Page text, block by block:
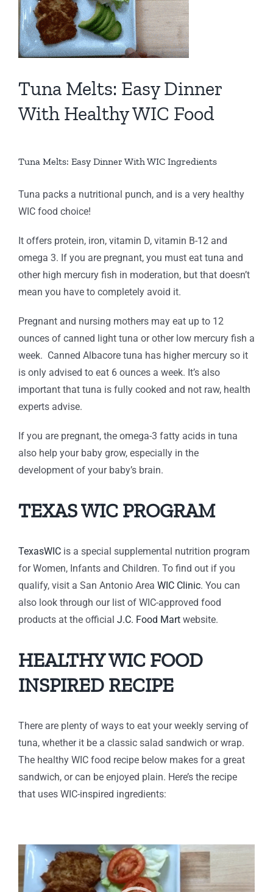
Tuna Melts: Easy Dinner
With Healthy WIC Food
Tuna Melts: Easy Dinner With WIC Ingredients
Tuna packs a nutritional punch, and is a very healthy
WIC food choice!
It offers protein, iron, vitamin D, vitamin B-12 and
omega 3. If you are pregnant, you must eat tuna and
other high mercury fish in moderation, but that doesn’t
mean you have to completely avoid it.
Pregnant and nursing mothers may eat up to 12
ounces of canned light tuna or other low mercury fish a
week. Canned Albacore tuna has higher mercury so it
is only advised to eat 6 ounces a week. It’s also
important that tuna is fully cooked and not raw, health
experts advise.
If you are pregnant, the omega-3 fatty acids in tuna
also help your baby grow, especially in the
development of your baby’s brain.
TEXAS WIC PROGRAM
TexasWIC is a special supplemental nutrition program
for Women, Infants and Children. To find out if you
qualify, visit a San Antonio Area WIC Clinic. You can
also look through our list of WIC-approved food
products at the official J.C. Food Mart website.
HEALTHY WIC FOOD
INSPIRED RECIPE
There are plenty of ways to eat your weekly serving of
tuna, whether it be a classic salad sandwich or wrap.
The healthy WIC food recipe below makes for a great
sandwich, or can be enjoyed plain. Here’s the recipe
that uses WIC-inspired ingredients:
Video
Player